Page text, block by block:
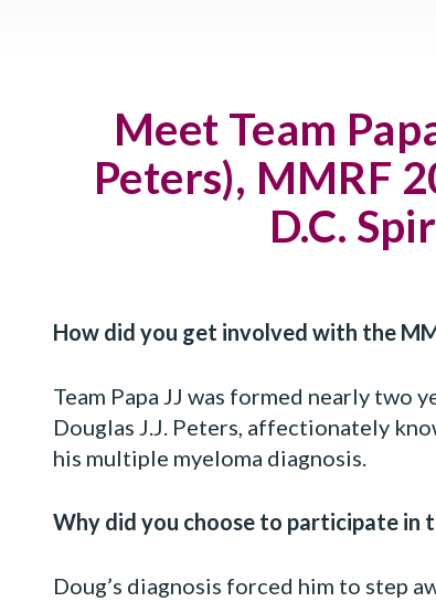
Meet Team
Peters), MMRF
D.C.
How did you get involved with the
Team Papa JJ was formed nearly two
Douglas J.J. Peters, affectionately
his multiple myeloma diagnosis.
Why did you choose to participate in
Doug’s diagnosis forced him to step